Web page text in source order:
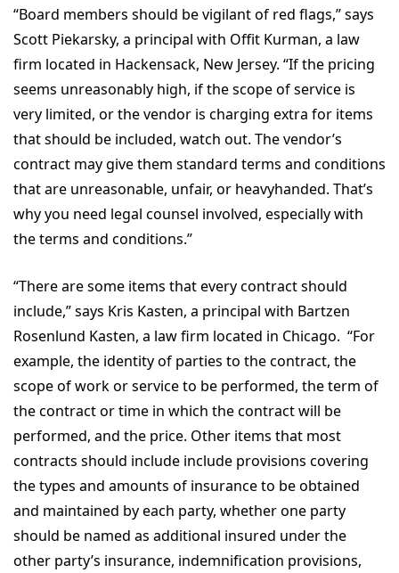
“Board members should be vigilant of red flags,” says
Scott Piekarsky, a principal with Offit Kurman, a law
firm located in Hackensack, New Jersey. “If the pricing
seems unreasonably high, if the scope of service is
very limited, or the vendor is charging extra for items
that should be included, watch out. The vendor’s
contract may give them standard terms and conditions
that are unreasonable, unfair, or heavyhanded. That’s
why you need legal counsel involved, especially with
the terms and conditions.”
“There are some items that every contract should
include,” says Kris Kasten, a principal with Bartzen
Rosenlund Kasten, a law firm located in Chicago. “For
example, the identity of parties to the contract, the
scope of work or service to be performed, the term of
the contract or time in which the contract will be
performed, and the price. Other items that most
contracts should include include provisions covering
the types and amounts of insurance to be obtained
and maintained by each party, whether one party
should be named as additional insured under the
other party’s insurance, indemnification provisions,